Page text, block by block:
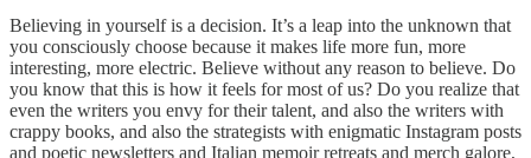
Believing in yourself is a decision. It’s a leap into the unknown that
you consciously choose because it makes life more fun, more
interesting, more electric. Believe without any reason to believe. Do
you know that this is how it feels for most of us? Do you realize that
even the writers you envy for their talent, and also the writers with
crappy books, and also the strategists with enigmatic Instagram posts
and poetic newsletters and Italian memoir retreats and merch galore,